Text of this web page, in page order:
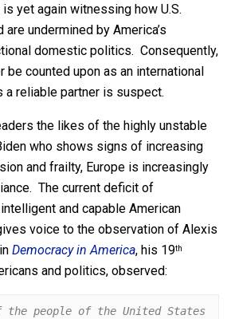
yet again witnessing how U.S.
undermined by America’s
domestic politics. Consequently,
be counted upon as an international
a reliable partner is suspect.
the likes of the highly unstable
who shows signs of increasing
and frailty, Europe is increasingly
The current deficit of
and capable American
voice to the observation of Alexis
Democracy in America, his 19th
and politics, observed:
people of the United States